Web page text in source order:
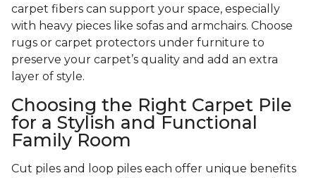
carpet fibers can support your space, especially
with heavy pieces like sofas and armchairs. Choose
rugs or carpet protectors under furniture to
preserve your carpet’s quality and add an extra
layer of style.
Choosing the Right Carpet Pile
for a Stylish and Functional
Family Room
Cut piles and loop piles each offer unique benefits